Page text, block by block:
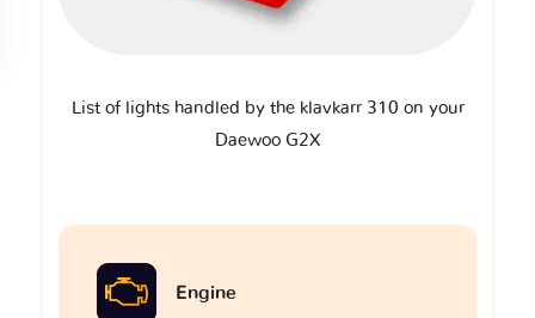
List of lights handled by the klavkarr 310 on your
Daewoo G2X
Engine